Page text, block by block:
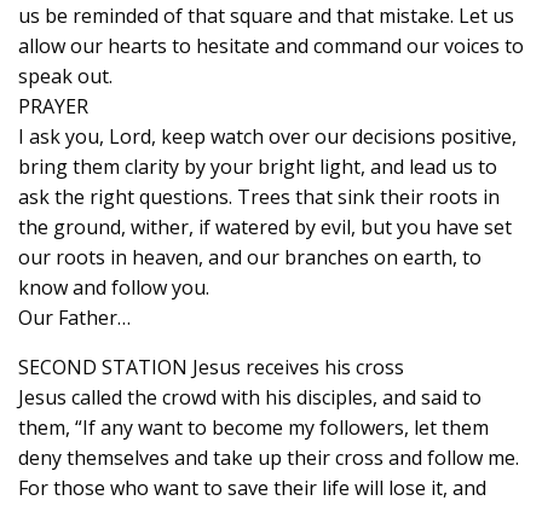
us be reminded of that square and that mistake. Let us
allow our hearts to hesitate and command our voices to
speak out.
PRAYER
I ask you, Lord, keep watch over our decisions positive,
bring them clarity by your bright light, and lead us to
ask the right questions. Trees that sink their roots in
the ground, wither, if watered by evil, but you have set
our roots in heaven, and our branches on earth, to
know and follow you.
Our Father…
SECOND STATION Jesus receives his cross
Jesus called the crowd with his disciples, and said to
them, “If any want to become my followers, let them
deny themselves and take up their cross and follow me.
For those who want to save their life will lose it, and